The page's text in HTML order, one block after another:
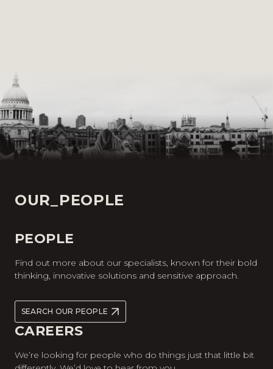
OUR_PEOPLE
PEOPLE
Find out more about our specialists, known for their bold
thinking, innovative solutions and sensitive approach.
SEARCH OUR PEOPLE
CAREERS
We’re looking for people who do things just that little bit